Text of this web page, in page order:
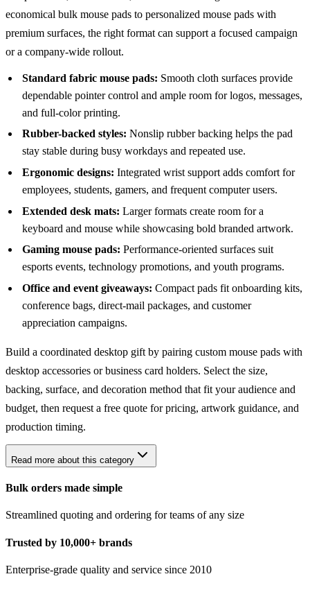
economical bulk mouse pads to personalized mouse pads with
premium surfaces, the right format can support a focused campaign
or a company-wide rollout.
Standard fabric mouse pads: Smooth cloth surfaces provide
dependable pointer control and ample room for logos, messages,
and full-color printing.
Rubber-backed styles: Nonslip rubber backing helps the pad
stay stable during busy workdays and repeated use.
Ergonomic designs: Integrated wrist support adds comfort for
employees, students, gamers, and frequent computer users.
Extended desk mats: Larger formats create room for a
keyboard and mouse while showcasing bold branded artwork.
Gaming mouse pads: Performance-oriented surfaces suit
esports events, technology promotions, and youth programs.
Office and event giveaways: Compact pads fit onboarding kits,
conference bags, direct-mail packages, and customer
appreciation campaigns.
Build a coordinated desktop gift by pairing custom mouse pads with
desktop accessories orbusiness card holders. Select the size,
backing, surface, and decoration method that fit your audience and
budget, then request a free quote for pricing, artwork guidance, and
production timing.
Read more about this category
Bulk orders made simple
Streamlined quoting and ordering for teams of any size
Trusted by 10,000+ brands
Enterprise-grade quality and service since 2010